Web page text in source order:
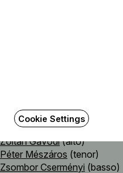
Emőke Dömötör(soprano)
Zoltán Gavodi(alto)
Péter Mészáros (tenor)
Zsombor Cserményi (basso)
Cookie Settings